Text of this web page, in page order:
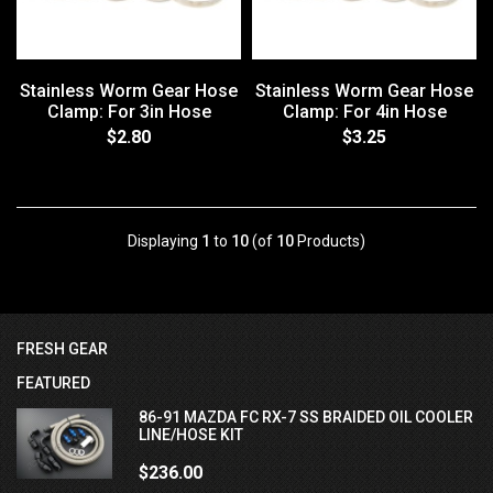
Stainless Worm Gear Hose
Clamp: For 3in Hose
$2.80
Stainless Worm Gear Hose
Clamp: For 4in Hose
$3.25
Displaying 1 to 10(of 10Products)
FRESH GEAR
FEATURED
86-91 MAZDA FC RX-7 SS BRAIDED OIL COOLER
LINE/HOSE KIT
$236.00